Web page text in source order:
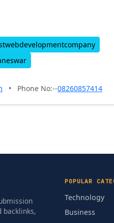
• Phone No:--08260857414
POPULAR
Technology
Business